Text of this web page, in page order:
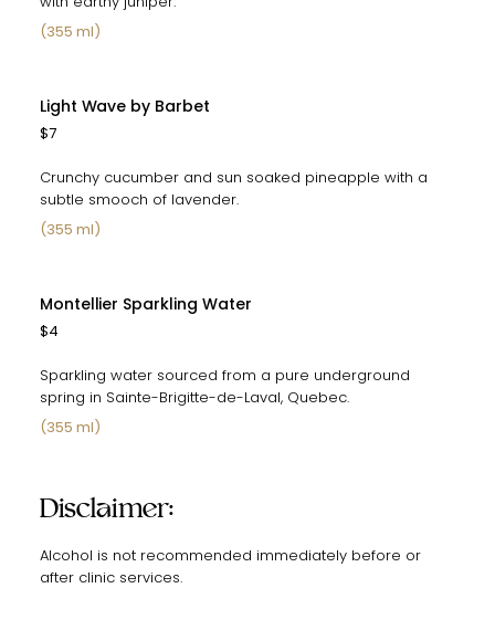
(355 ml)
Light Wave by Barbet
$7
Crunchy cucumber and sun soaked pineapple with a
subtle smooch of lavender.
(355 ml)
Montellier Sparkling Water
$4
Sparkling water sourced from a pure underground
spring in Sainte-Brigitte-de-Laval, Quebec.
(355 ml)
Disclaimer:
Alcohol is not recommended immediately before or
after clinic services.